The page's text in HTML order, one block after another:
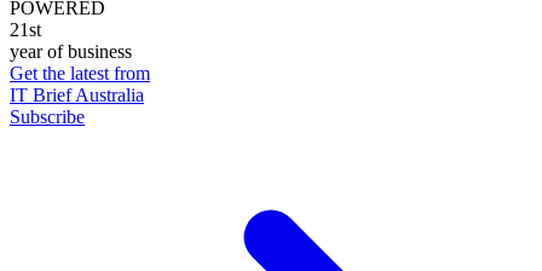
POWERED
21st
year of business
Get the latest from
IT Brief Australia
Subscribe